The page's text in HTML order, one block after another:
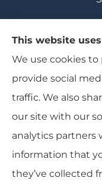
Range
business
Ironwood,
© Copyright 2026, Range
This website
We use cookies
provide social
traffic. We also
our site with our
analytics
information that
they’ve collected